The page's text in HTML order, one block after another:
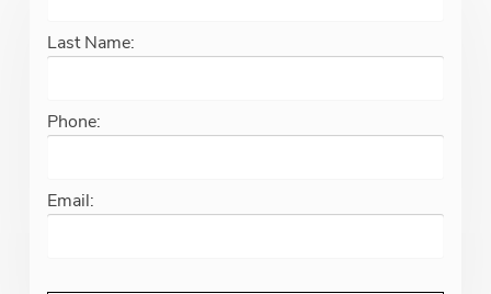
Last Name:
Phone:
Email: